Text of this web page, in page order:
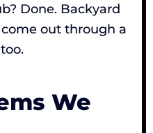
Done. Backyard
out through a
We